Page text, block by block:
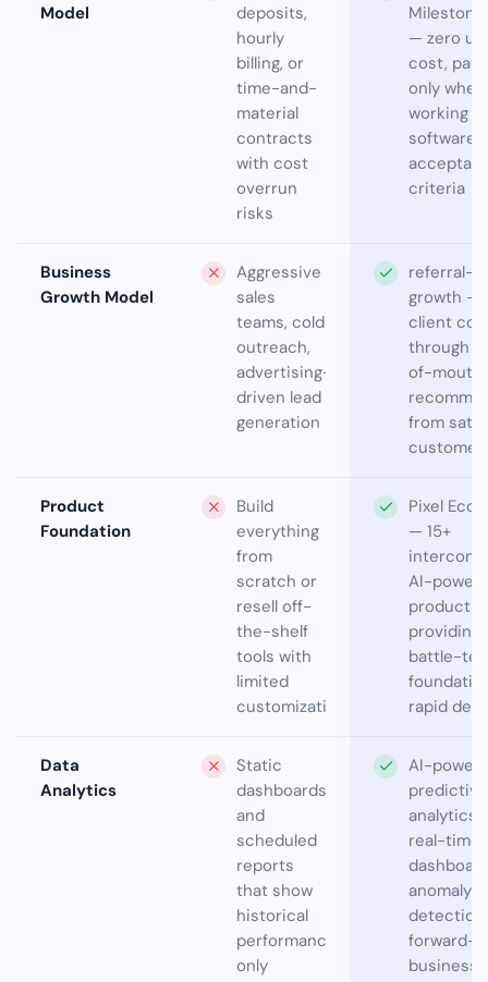
Model
deposits,
hourly
billing, or
time-and-
material
contracts
with cost
overrun
risks
— zero
cost,
only when
working
software
criteria
Business
Growth Model
Aggressive
sales
teams, cold
outreach,
advertising-
driven lead
generation
referral-
growth —
client
through
of-mouth
from
Product
Foundation
Build
everything
from
scratch or
resell off-
the-shelf
tools with
limited
customization
Pixel
— 15+
AI-
products
providing
battle-
rapid
Data
Analytics
Static
dashboards
and
scheduled
reports
that show
historical
performance
only
AI-
predictive
analytics
real-time
anomaly
forward-
business